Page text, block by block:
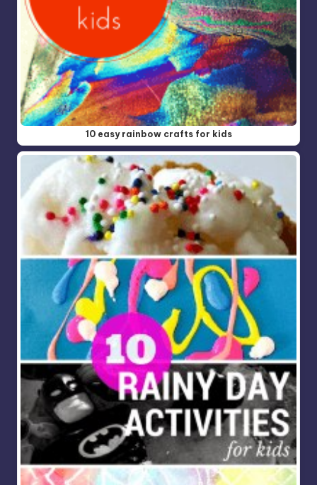
10 easy rainbow crafts for kids